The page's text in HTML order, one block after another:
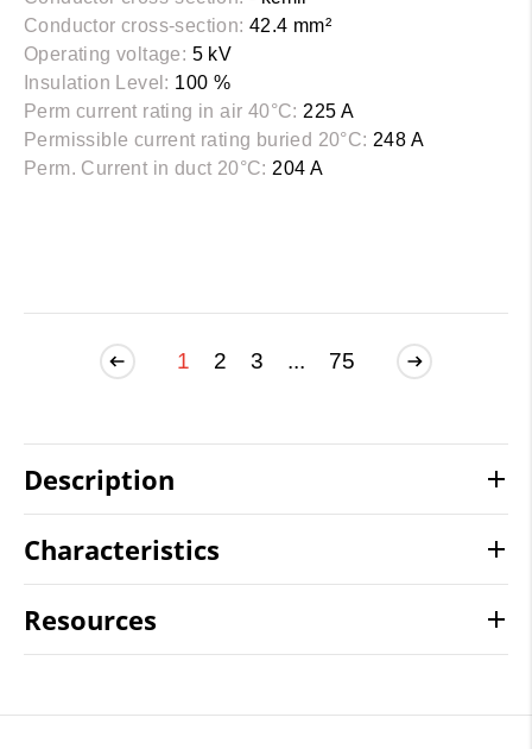
Conductor cross-section: 42.4 mm²
Operating voltage: 5 kV
Insulation Level: 100 %
Perm current rating in air 40°C: 225 A
Permissible current rating buried 20°C: 248 A
Perm. Current in duct 20°C: 204 A
1 2 3 ... 75
Description
Characteristics
Resources